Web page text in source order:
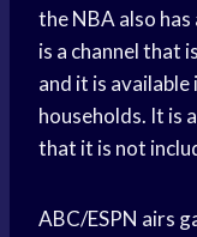
the NBA also
is a channel that
and it is
households. It is
that it is not
ABC/ESPN airs